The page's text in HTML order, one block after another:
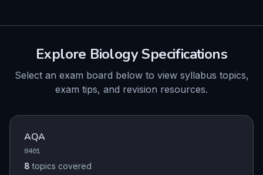
Explore Biology Specifications
Select an exam board below to view syllabus topics,
exam tips, and revision resources.
AQA
8461
8 topics covered